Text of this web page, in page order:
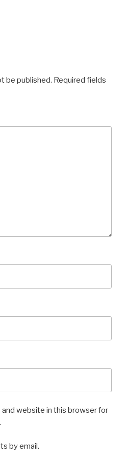
be published. Required fields
and website in this browser for
by email.